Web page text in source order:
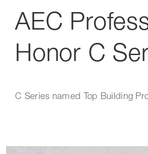
AEC
Honor C
C Series named Top Building